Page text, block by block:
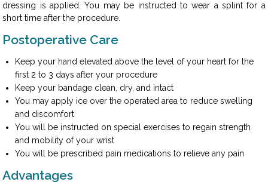
dressing is applied. You may be instructed to wear a splint for a
short time after the procedure.
Postoperative Care
Keep your hand elevated above the level of your heart for the
first 2 to 3 days after your procedure
Keep your bandage clean, dry, and intact
You may apply ice over the operated area to reduce swelling
and discomfort
You will be instructed on special exercises to regain strength
and mobility of your wrist
You will be prescribed pain medications to relieve any pain
Advantages